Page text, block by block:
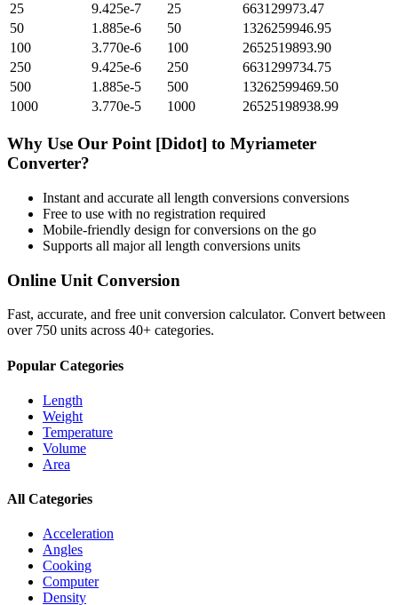
25
9.425e-7 25
663129973.47
50
1.885e-6 50
1326259946.95
100
3.770e-6 100
2652519893.90
250
9.425e-6 250
6631299734.75
500
1.885e-5 500
13262599469.50
1000
3.770e-5 1000 26525198938.99
Why Use Our Point [Didot] to Myriameter
Converter?
Instant and accurate all length conversions conversions
Free to use with no registration required
Mobile-friendly design for conversions on the go
Supports all majorall length conversions units
Online Unit Conversion
Fast, accurate, and free unit conversion calculator. Convert between
over 750 units across 40+ categories.
Popular Categories
Length
Weight
Temperature
Volume
Area
All Categories
Acceleration
Angles
Cooking
Computer
Density